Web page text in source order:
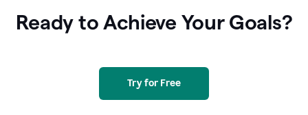
Ready to Achieve Your Goals?
Try for Free